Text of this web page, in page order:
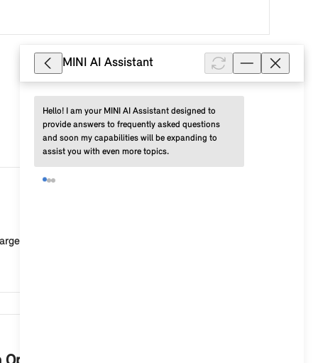
or the connection to the vehicle is faulty. Po...
MINI AI Assistant
Hello! I am your MINI AI Assistant designed to
provide answers to frequently asked questions
and soon my capabilities will be expanding to
assist you with even more topics.